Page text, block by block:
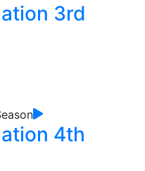
3rd
4th